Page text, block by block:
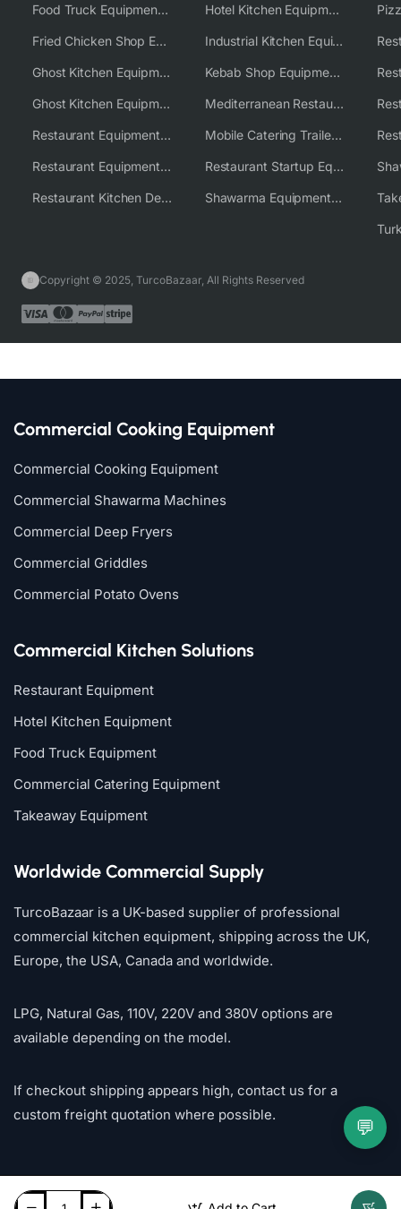
Food Truck Equipment Solutions
Fried Chicken Shop Equipment
Ghost Kitchen Equipment
Ghost Kitchen Equipment Solutions
Restaurant Equipment USA
Restaurant Equipment Wholesale Supplier Worldwide
Restaurant Kitchen Design & Setup
Hotel Kitchen Equipment Solutions
Industrial Kitchen Equipment Solutions
Kebab Shop Equipment Solutions
Mediterranean Restaurant Equipment Solutions
Mobile Catering Trailer Equipment Solutions
Restaurant Startup Equipment Solutions
Shawarma Equipment Supplier
Copyright © 2025, TurcoBazaar, All Rights Reserved
Commercial Cooking Equipment
Commercial Cooking Equipment
Commercial Shawarma Machines
Commercial Deep Fryers
Commercial Griddles
Commercial Potato Ovens
Commercial Kitchen Solutions
Restaurant Equipment
Hotel Kitchen Equipment
Food Truck Equipment
Commercial Catering Equipment
Takeaway Equipment
Worldwide Commercial Supply
TurcoBazaar is a UK-based supplier of professional
commercial kitchen equipment, shipping across the UK,
Europe, the USA, Canada and worldwide.
LPG, Natural Gas, 110V, 220V and 380V options are
available depending on the model.
If checkout shipping appears high, contact us for a
custom freight quotation where possible.
💬